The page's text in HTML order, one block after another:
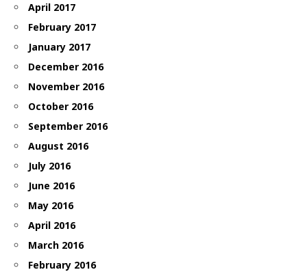
April 2017
February 2017
January 2017
December 2016
November 2016
October 2016
September 2016
August 2016
July 2016
June 2016
May 2016
April 2016
March 2016
February 2016